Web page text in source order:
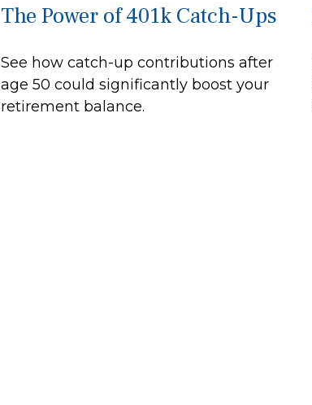
The Power of 401k Catch-Ups
See how catch-up contributions after
age 50 could significantly boost your
retirement balance.